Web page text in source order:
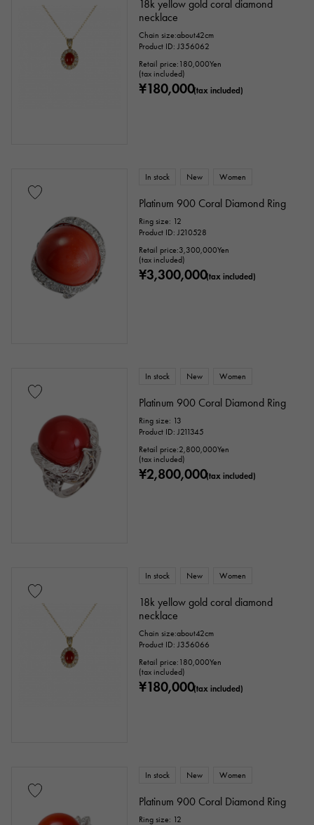
18k yellow gold coral diamond
necklace
Chain size:about42cm
Product ID: J356062
Retail price: 180,000Yen
(tax included)
¥180,000(tax included)
In stock New Women
Platinum 900 Coral Diamond Ring
Ring size: 12
Product ID: J210528
Retail price:3,300,000Yen
(tax included)
¥3,300,000(tax included)
In stock New Women
Platinum 900 Coral Diamond Ring
Ring size: 13
Product ID: J211345
Retail price:2,800,000Yen
(tax included)
¥2,800,000(tax included)
In stock New Women
18k yellow gold coral diamond
necklace
Chain size:about42cm
Product ID: J356066
Retail price: 180,000Yen
(tax included)
¥180,000(tax included)
In stock New Women
Platinum 900 Coral Diamond Ring
Ring size: 12